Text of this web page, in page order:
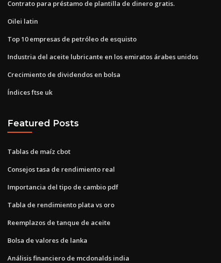
Contrato para préstamo de plantilla de dinero gratis.
Oilei latin
Top 10 empresas de petróleo de esquisto
Industria del aceite lubricante en los emiratos árabes unidos
Crecimiento de dividendos en bolsa
Índices ftse uk
Featured Posts
Tablas de maíz cbot
Consejos tasa de rendimiento real
Importancia del tipo de cambio pdf
Tabla de rendimiento plata vs oro
Reemplazos de tanque de aceite
Bolsa de valores de lanka
Análisis financiero de mcdonalds india